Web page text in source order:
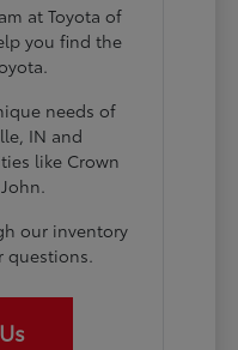
at Toyota of
you find the
needs of
IN and
like Crown
our inventory
questions.